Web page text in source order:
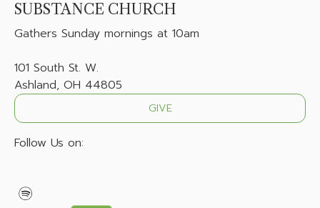
SUBSTANCE CHURCH
Gathers Sunday mornings at 10am
101 South St. W.
Ashland, OH 44805
GIVE
Follow Us on: